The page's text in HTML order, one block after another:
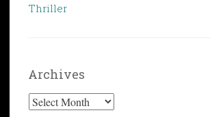
Thriller
Archives
Archives